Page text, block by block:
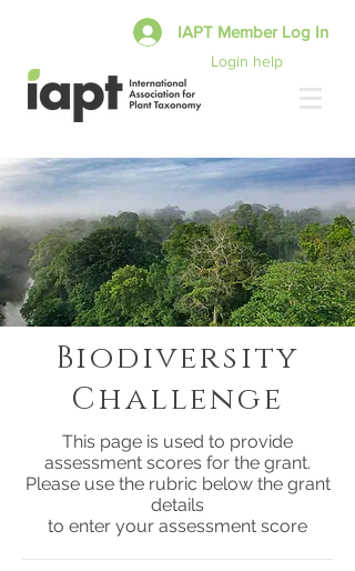
Login help
IAPT Member Log In
Biodiversity
Challenge
This page is used to provide
assessment scores for the grant.
Please use the rubric below the grant
details
to enter your assessment score